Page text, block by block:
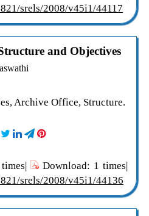
srels/2008/v45i1/44117
and Objectives
Archive Office, Structure.
Download: 1 times|
srels/2008/v45i1/44136